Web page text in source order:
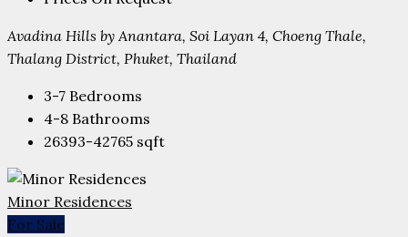
Avadina Hills by Anantara, Soi Layan 4, Choeng Thale,
Thalang District, Phuket, Thailand
3-7 Bedrooms
4-8 Bathrooms
26393-42765 sqft
Minor Residences
For Sale